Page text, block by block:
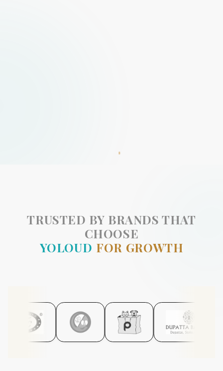
TRUSTED BY BRANDS THAT
CHOOSE
YOLOUD FOR GROWTH